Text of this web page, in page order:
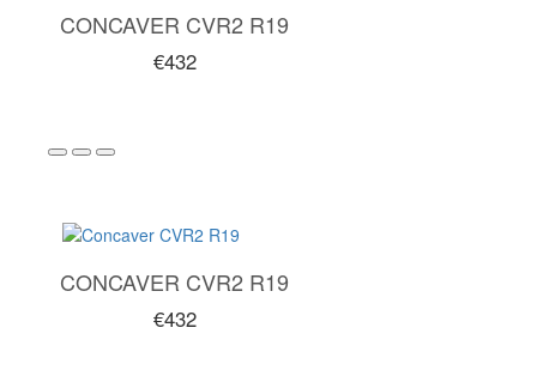
CONCAVER CVR2 R19
€432
CONCAVER CVR2 R19
€432